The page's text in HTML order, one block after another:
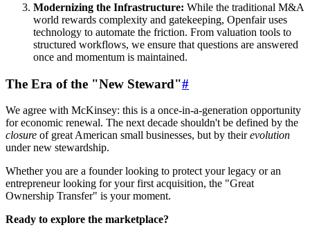
Modernizing the Infrastructure: While the traditional M&A
world rewards complexity and gatekeeping, Openfair uses
technology to automate the friction. From valuation tools to
structured workflows, we ensure that questions are answered
once and momentum is maintained.
The Era of the "New Steward"#
We agree with McKinsey: this is a once-in-a-generation opportunity
for economic renewal. The next decade shouldn't be defined by the
closure of great American small businesses, but by theirevolution
under new stewardship.
Whether you are a founder looking to protect your legacy or an
entrepreneur looking for your first acquisition, the "Great
Ownership Transfer" is your moment.
Ready to explore the marketplace?